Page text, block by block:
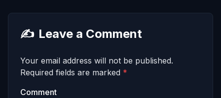
✍️ Leave a Comment
Your email address will not be published.
Required fields are marked *
Comment